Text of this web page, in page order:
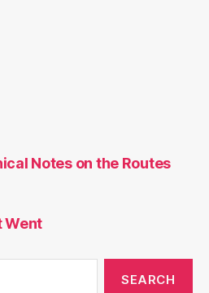
Notes on the Routes
Went